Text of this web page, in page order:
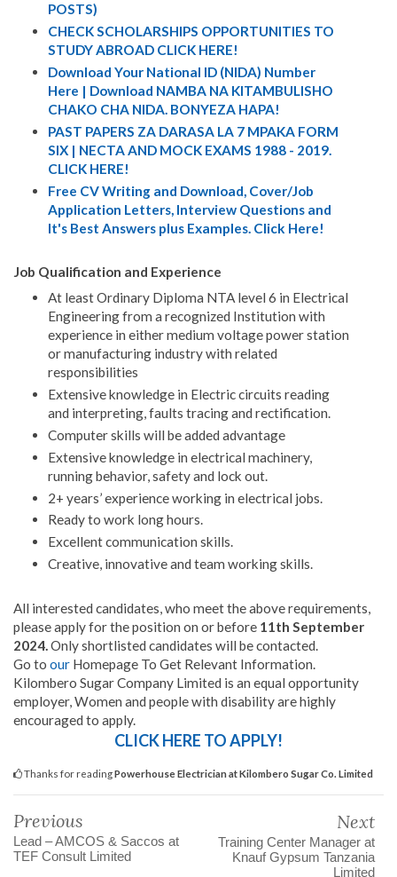
POSTS)
CHECK SCHOLARSHIPS OPPORTUNITIES TO
STUDY ABROAD CLICK HERE!
Download Your National ID (NIDA) Number
Here | Download NAMBA NA KITAMBULISHO
CHAKO CHA NIDA. BONYEZA HAPA!
PAST PAPERS ZA DARASA LA 7 MPAKA FORM
SIX | NECTA AND MOCK EXAMS 1988 - 2019.
CLICK HERE!
Free CV Writing and Download, Cover/Job
Application Letters, Interview Questions and
It's Best Answers plus Examples. Click Here!
Job Qualification and Experience
At least Ordinary Diploma NTA level 6 in Electrical
Engineering from a recognized Institution with
experience in either medium voltage power station
or manufacturing industry with related
responsibilities
Extensive knowledge in Electric circuits reading
and interpreting, faults tracing and rectification.
Computer skills will be added advantage
Extensive knowledge in electrical machinery,
running behavior, safety and lock out.
2+ years’ experience working in electrical jobs.
Ready to work long hours.
Excellent communication skills.
Creative, innovative and team working skills.
All interested candidates, who meet the above requirements,
please apply for the position on or before 11th September
2024.Only shortlisted candidates will be contacted.
Go to our Homepage To Get Relevant Information.
Kilombero Sugar Company Limited is an equal opportunity
employer, Women and people with disability are highly
encouraged to apply.
CLICK HERE TO APPLY!
Thanks for readingPowerhouse Electrician at Kilombero Sugar Co. Limited
Previous
Lead – AMCOS & Saccos at
TEF Consult Limited
Next
Training Center Manager at
Knauf Gypsum Tanzania
Limited